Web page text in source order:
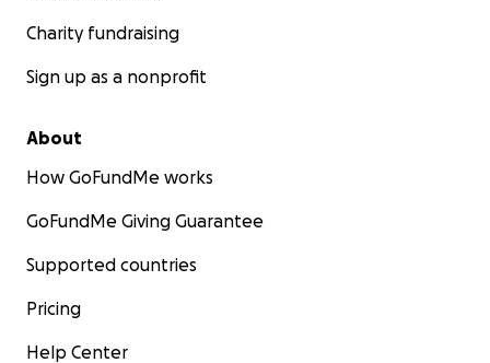
Charity fundraising
Sign up as a nonprofit
About
How GoFundMe works
GoFundMe Giving Guarantee
Supported countries
Pricing
Help Center